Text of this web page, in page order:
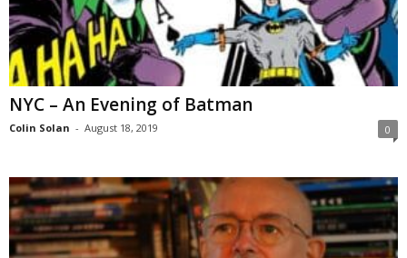
NYC – An Evening of Batman
Colin Solan - August 18, 2019 0